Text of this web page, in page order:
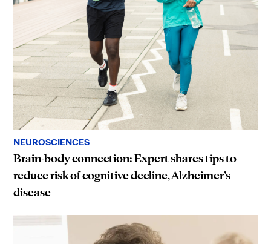
NEUROSCIENCES
Brain-body connection: Expert shares tips to
reduce risk of cognitive decline, Alzheimer’s
disease